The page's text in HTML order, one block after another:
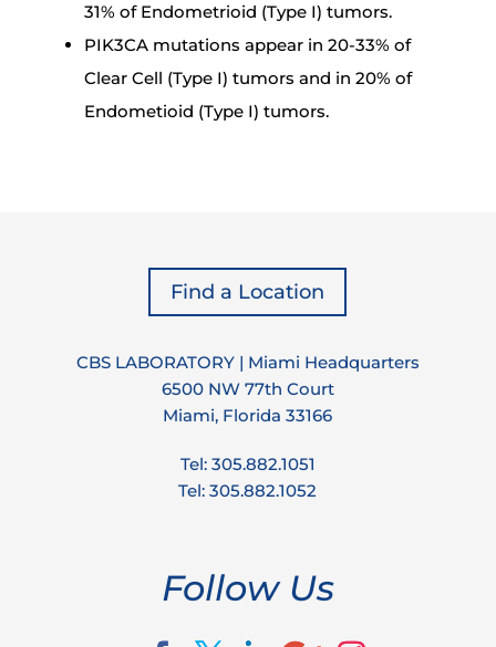
31% of Endometrioid (Type I) tumors.
PIK3CA mutations appear in 20-33% of
Clear Cell (Type I) tumors and in 20% of
Endometioid (Type I) tumors.
Find a Location
CBS LABORATORY | Miami Headquarters
6500 NW 77th Court
Miami, Florida 33166
Tel: 305.882.1051
Tel: 305.882.1052
Follow Us